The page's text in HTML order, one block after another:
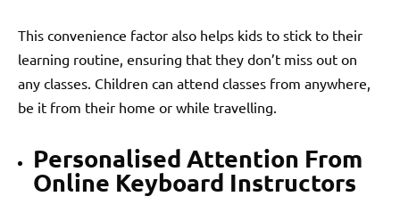
This convenience factor also helps kids to stick to their
learning routine, ensuring that they don’t miss out on
any classes. Children can attend classes from anywhere,
be it from their home or while travelling.
Personalised Attention From
Online Keyboard Instructors